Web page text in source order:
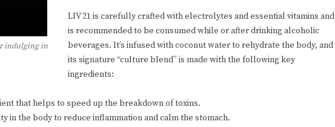
indulging in
LIV 21 is carefully crafted with electrolytes and essential vitamins and
is recommended to be consumed while or after drinking alcoholic
beverages. It’s infused with coconut water to rehydrate the body, and
its signature “culture blend” is made with the following key
ingredients:
that helps to speed up the breakdown of toxins.
in the body to reduce inflammation and calm the stomach.